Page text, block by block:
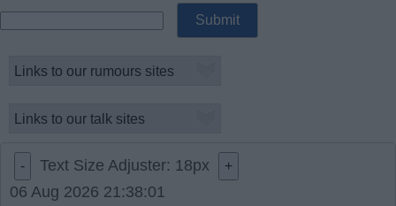
- Text Size Adjuster: 18px +
06 Aug 2026 21:38:01